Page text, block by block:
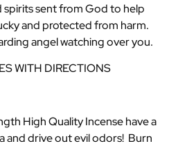
spirits sent from God to help
and protected from harm.
angel watching over you.
WITH DIRECTIONS
High Quality Incense have a
and drive out evil odors! Burn